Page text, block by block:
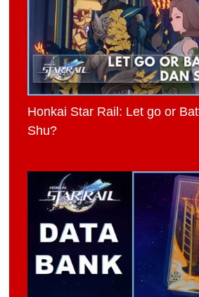
Honkai Star Rail: Let go or
Shu?